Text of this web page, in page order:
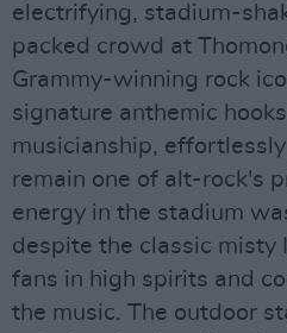
electrifying, stadium-
packed crowd at
Grammy-winning rock
signature anthemic
musicianship,
remain one of alt-rock's
energy in the stadium
despite the classic misty
fans in high spirits and
the music. The outdoor